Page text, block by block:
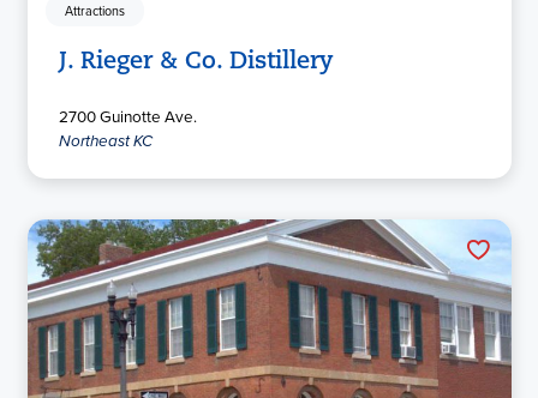
Attractions
J. Rieger & Co. Distillery
2700 Guinotte Ave.
Northeast KC